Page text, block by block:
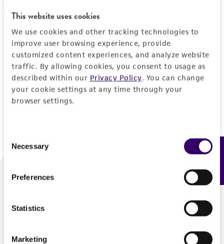
This website uses cookies
We use cookies and other tracking technologies to
improve user browsing experience, provide
customized content experiences, and analyze website
traffic. By allowing cookies, you consent to usage as
described within our Privacy Policy. You can change
your cookie settings at any time through your
browser settings.
Selection
Necessary
Preferences
Statistics
Marketing
Log In
Don't have a profile?Create one now.
We are ready to help
Feedback